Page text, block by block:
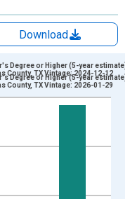
Download
and yAxisRight.
Degree or Higher (5-year estimate) in
County, TX Vintage: 2024-12-12
Degree or Higher (5-year estimate) in
County, TX Vintage: 2026-01-29